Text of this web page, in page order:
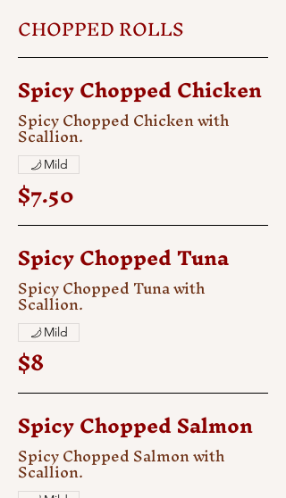
CHOPPED ROLLS
Spicy Chopped Chicken
Spicy Chopped Chicken with
Scallion.
$7.50
Mild
Spicy Chopped Tuna
Spicy Chopped Tuna with
Scallion.
$8
Mild
Spicy Chopped Salmon
Spicy Chopped Salmon with
Scallion.